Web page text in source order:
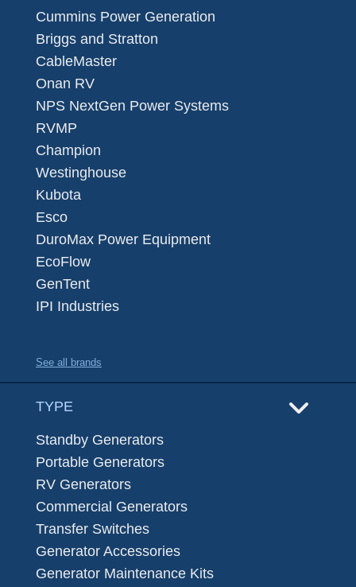
Cummins Power Generation
Briggs and Stratton
CableMaster
Onan RV
NPS NextGen Power Systems
RVMP
Champion
Westinghouse
Kubota
Esco
DuroMax Power Equipment
EcoFlow
GenTent
IPI Industries
See all brands
TYPE
Standby Generators
Portable Generators
RV Generators
Commercial Generators
Transfer Switches
Generator Accessories
Generator Maintenance Kits